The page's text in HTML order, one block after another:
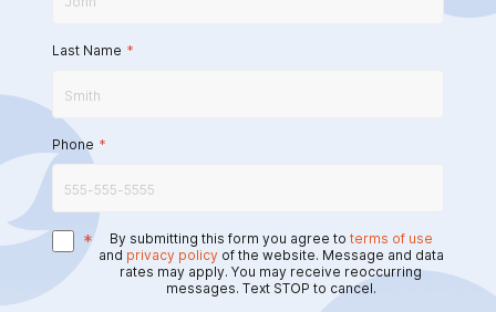
Last Name *
Phone *
* By submitting this form you agree to terms of use
and privacy policy of the website. Message and data
rates may apply. You may receive reoccurring
messages. Text STOP to cancel.